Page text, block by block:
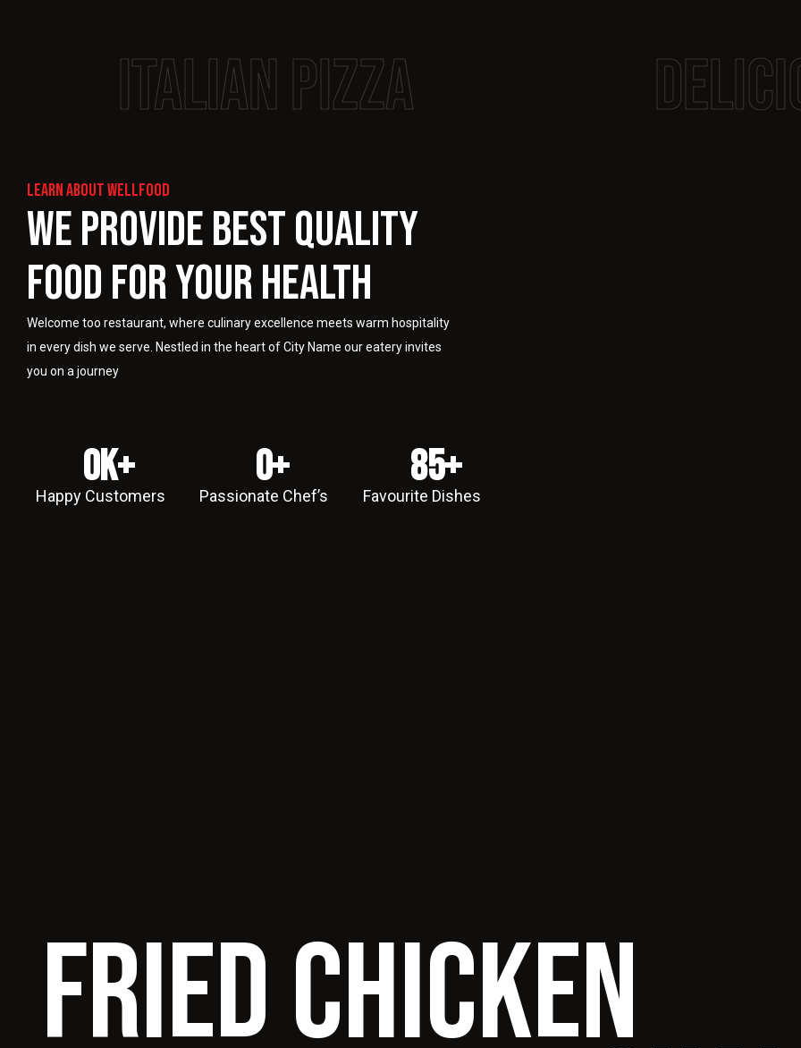
Italian pizza
Learn About Wellfood
We Provide Best Quality
Food For Your Health
Welcome too restaurant, where culinary excellence meets warm hospitality
in every dish we serve. Nestled in the heart of City Name our eatery invites
you on a journey
0k+
Happy Customers
0+
Passionate Chef’s
85+
Favourite Dishes
Fried Chicken